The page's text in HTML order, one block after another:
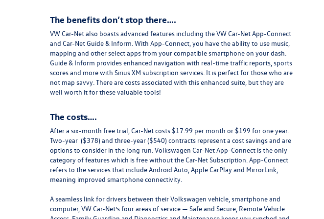
The benefits don’t stop there….
VW Car-Net also boasts advanced features including the VW Car-Net App-Connect
and Car-Net Guide & Inform. With App-Connect, you have the ability to use music,
mapping and other select apps from your compatible smartphone on your dash.
Guide & Inform provides enhanced navigation with real-time traffic reports, sports
scores and more with Sirius XM subscription services. It is perfect for those who are
not map savvy. There are costs associated with this enhanced suite, but they are
well worth it for these valuable tools!
The costs….
After a six-month free trial, Car-Net costs $17.99 per month or $199 for one year.
Two-year ($378) and three-year ($540) contracts represent a cost savings and are
options to consider in the long run. Volkswagen Car-Net App-Connect is the only
category of features which is free without the Car-Net Subscription. App-Connect
refers to the services that include Android Auto, Apple CarPlay and MirrorLink,
meaning improved smartphone connectivity.
A seamless link for drivers between their Volkswagen vehicle, smartphone and
computer, VW Car-Net’s four areas of service — Safe and Secure, Remote Vehicle